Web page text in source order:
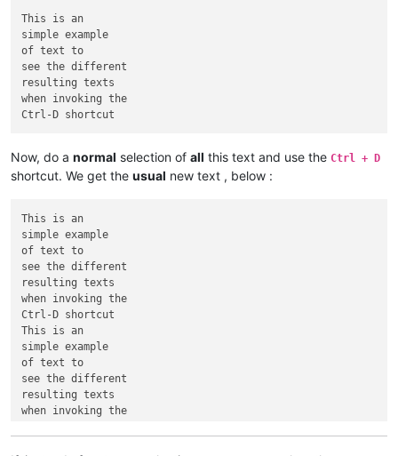
This is an
simple example
of text to
see the different
resulting texts
when invoking the
Now, do a normal selection of all this text and use the Ctrl + D
shortcut. We get the usual new text , below :
This is an
simple example
of text to
see the different
resulting texts
when invoking the
Ctrl-D shortcut
This is an
simple example
of text to
see the different
resulting texts
when invoking the